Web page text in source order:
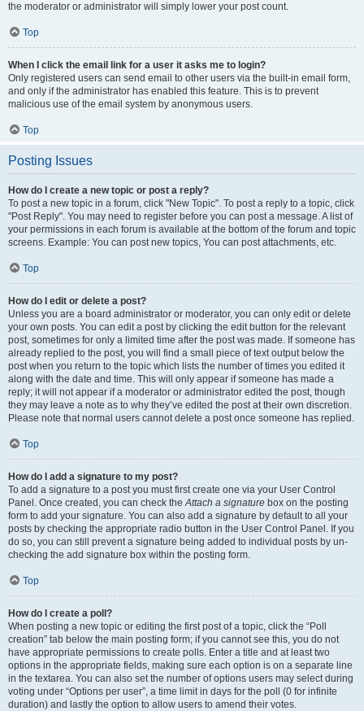
the moderator or administrator will simply lower your post count.
Top
When I click the email link for a user it asks me to login?
Only registered users can send email to other users via the built-in email form,
and only if the administrator has enabled this feature. This is to prevent
malicious use of the email system by anonymous users.
Top
Posting Issues
How do I create a new topic or post a reply?
To post a new topic in a forum, click "New Topic". To post a reply to a topic, click
"Post Reply". You may need to register before you can post a message. A list of
your permissions in each forum is available at the bottom of the forum and topic
screens. Example: You can post new topics, You can post attachments, etc.
Top
How do I edit or delete a post?
Unless you are a board administrator or moderator, you can only edit or delete
your own posts. You can edit a post by clicking the edit button for the relevant
post, sometimes for only a limited time after the post was made. If someone has
already replied to the post, you will find a small piece of text output below the
post when you return to the topic which lists the number of times you edited it
along with the date and time. This will only appear if someone has made a
reply; it will not appear if a moderator or administrator edited the post, though
they may leave a note as to why they’ve edited the post at their own discretion.
Please note that normal users cannot delete a post once someone has replied.
Top
How do I add a signature to my post?
To add a signature to a post you must first create one via your User Control
Panel. Once created, you can check theAttach a signature box on the posting
form to add your signature. You can also add a signature by default to all your
posts by checking the appropriate radio button in the User Control Panel. If you
do so, you can still prevent a signature being added to individual posts by un-
checking the add signature box within the posting form.
Top
How do I create a poll?
When posting a new topic or editing the first post of a topic, click the “Poll
creation” tab below the main posting form; if you cannot see this, you do not
have appropriate permissions to create polls. Enter a title and at least two
options in the appropriate fields, making sure each option is on a separate line
in the textarea. You can also set the number of options users may select during
voting under “Options per user”, a time limit in days for the poll (0 for infinite
duration) and lastly the option to allow users to amend their votes.